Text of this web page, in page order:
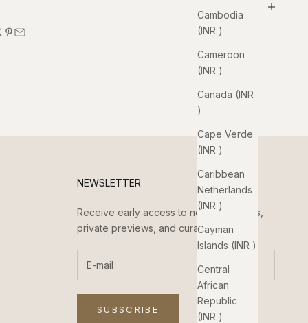
Cambodia
(INR ₹)
Cameroon
(INR ₹)
Canada (INR
₹)
Cape Verde
(INR ₹)
Caribbean
Netherlands
(INR ₹)
Cayman
Islands (INR ₹)
Central
African
Republic
(INR ₹)
NEWSLETTER
Receive early access to new collections,
private previews, and curated updates.
SUBSCRIBE